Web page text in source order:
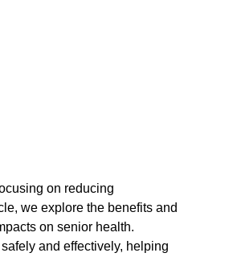
on reducing
we explore the benefits and
on senior health.
and effectively, helping